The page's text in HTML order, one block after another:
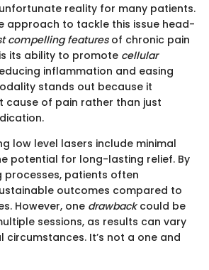
reality for many patients.
approach to tackle this issue head-
compelling featuresof chronic pain
its ability to promote cellular
inflammation and easing
stands out because it
cause of pain rather than just
low level lasers include minimal
potential for long-lasting relief. By
processes, patients often
outcomes compared to
However, one drawbackcould be
sessions, as results can vary
circumstances. It’s not a one and